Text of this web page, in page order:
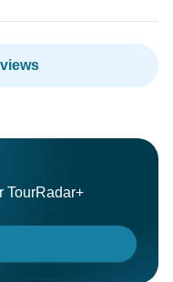
TourRadar+